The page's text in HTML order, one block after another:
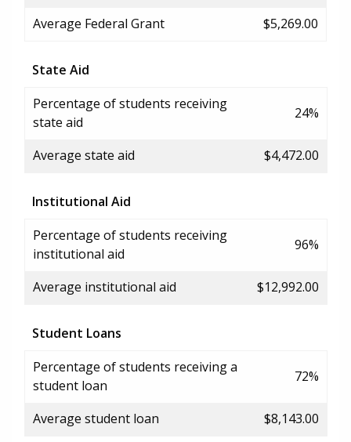
Average Federal Grant $5,269.00
State Aid
Percentage of students receiving
state aid
24%
Average state aid $4,472.00
Institutional Aid
Percentage of students receiving
institutional aid
96%
Average institutional aid $12,992.00
Student Loans
Percentage of students receiving a
student loan
72%
Average student loan $8,143.00